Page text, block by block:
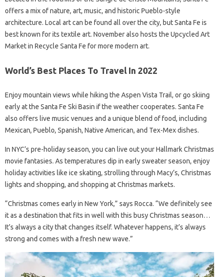
offers a mix of nature, art, music, and historic Pueblo-style
architecture. Local art can be found all over the city, but Santa Fe is
best known for its textile art. November also hosts the Upcycled Art
Market in Recycle Santa Fe for more modern art.
World’s Best Places To Travel In 2022
Enjoy mountain views while hiking the Aspen Vista Trail, or go skiing
early at the Santa Fe Ski Basin if the weather cooperates. Santa Fe
also offers live music venues and a unique blend of food, including
Mexican, Pueblo, Spanish, Native American, and Tex-Mex dishes.
In NYC’s pre-holiday season, you can live out your Hallmark Christmas
movie fantasies. As temperatures dip in early sweater season, enjoy
holiday activities like ice skating, strolling through Macy’s, Christmas
lights and shopping, and shopping at Christmas markets.
“Christmas comes early in New York,” says Rocca. “We definitely see
it as a destination that fits in well with this busy Christmas season…
It’s always a city that changes itself. Whatever happens, it’s always
strong and comes with a fresh new wave.”